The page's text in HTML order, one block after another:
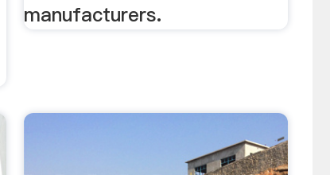
manufacturers.